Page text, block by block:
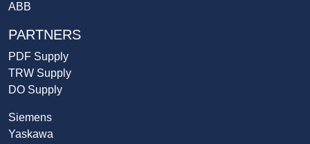
ABB
PARTNERS
PDF Supply
TRW Supply
DO Supply
Siemens
Yaskawa